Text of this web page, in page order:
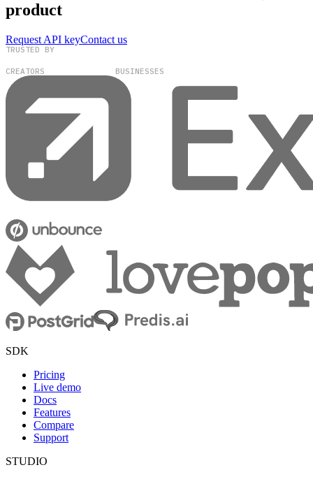
product
Request API keyContact us
TRUSTED BY
CREATORS BUSINESSES
SDK
Pricing
Live demo
Docs
Features
Compare
Support
STUDIO